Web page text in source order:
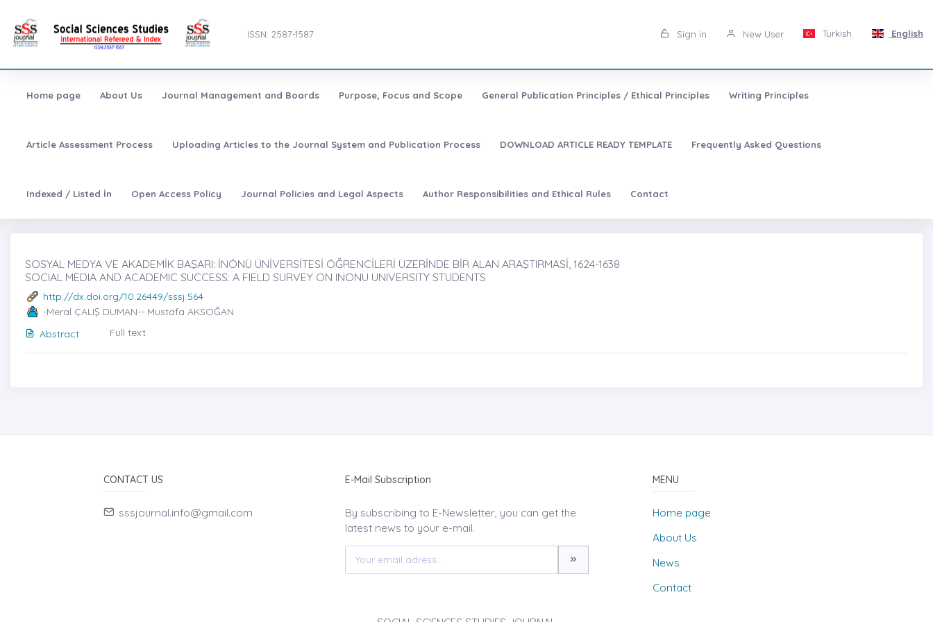
ISSN: 2587-1587 Sign in New User Turkish English
Home page About Us Journal Management and Boards Purpose, Focus and Scope General Publication Principles / Ethical Principles Writing Principles
Article Assessment Process Uploading Articles to the Journal System and Publication Process DOWNLOAD ARTICLE READY TEMPLATE Frequently Asked Questions
Indexed / Listed İn Open Access Policy Journal Policies and Legal Aspects Author Responsibilities and Ethical Rules Contact
SOSYAL MEDYA VE AKADEMİK BAŞARI: İNÖNÜ ÜNİVERSİTESİ ÖĞRENCİLERİ ÜZERİNDE BİR ALAN ARAŞTIRMASİ, 1624-1638
SOCIAL MEDIA AND ACADEMIC SUCCESS: A FIELD SURVEY ON INONU UNIVERSITY STUDENTS
http://dx.doi.org/10.26449/sssj.564
-Meral ÇALIŞ DUMAN-- Mustafa AKSOĞAN
Abstract
Full text
CONTACT US
sssjournal.info@gmail.com
E-Mail Subscription
By subscribing to E-Newsletter, you can get the
latest news to your e-mail.
MENU
Home page
About Us
News
Contact